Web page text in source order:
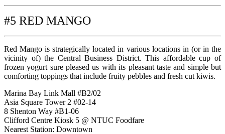
#5 RED MANGO
Red Mango is strategically located in various locations in (or in the
vicinity of) the Central Business District. This affordable cup of
frozen yogurt sure pleased us with its pleasant taste and simple but
comforting toppings that include fruity pebbles and fresh cut kiwis.
Marina Bay Link Mall #B2/02
Asia Square Tower 2 #02-14
8 Shenton Way #B1-06
Clifford Centre Kiosk 5 @ NTUC Foodfare
Nearest Station: Downtown